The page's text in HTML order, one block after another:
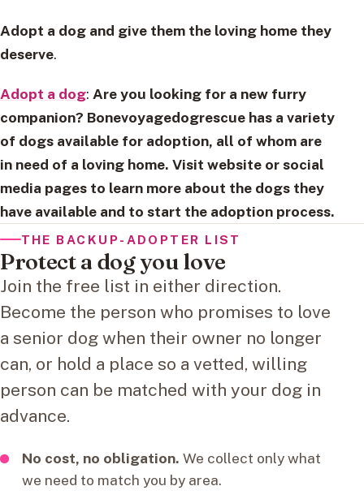
Adopt a dog and give them the loving home they
deserve.
Adopt a dog: Are you looking for a new furry
companion? Bonevoyagedogrescue has a variety
of dogs available for adoption, all of whom are
in need of a loving home. Visit website or social
media pages to learn more about the dogs they
have available and to start the adoption process.
THE BACKUP-ADOPTER LIST
Protect a dog you love
Join the free list in either direction.
Become the person who promises to love
a senior dog when their owner no longer
can, or hold a place so a vetted, willing
person can be matched with your dog in
advance.
No cost, no obligation. We collect only what
we need to match you by area.